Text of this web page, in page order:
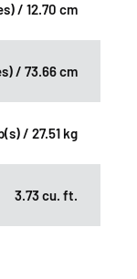
/ 12.70 cm
/ 73.66 cm
/ 27.51 kg
3.73 cu. ft.